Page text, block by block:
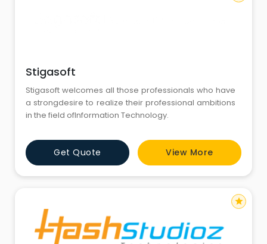
Stigasoft
Stigasoft welcomes all those professionals who have
a strongdesire to realize their professional ambitions
in the field ofInformation Technology.
Get Quote View More
star